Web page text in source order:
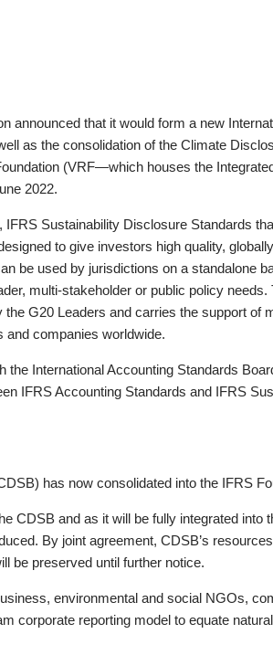
announced that it would form a new
as the consolidation of the Climate
(VRF—which houses the
2022.
Sustainability Disclosure Standards
to give investors high quality, globally
be used by jurisdictions on a standalone
multi-stakeholder or public policy needs.
G20 Leaders and carries the support of
and companies worldwide.
the International Accounting Standards
IFRS Accounting Standards and IFRS
has now consolidated into the IFRS
CDSB and as it will be fully integrated into
By joint agreement, CDSB’s
be preserved until further notice.
environmental and social NGOs,
corporate reporting model to equate